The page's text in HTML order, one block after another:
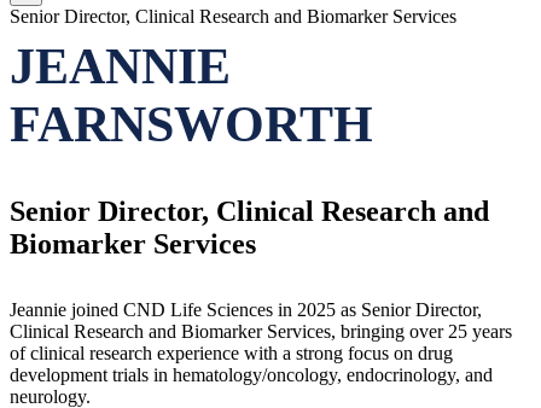
Senior Director, Clinical Research and Biomarker Services
JEANNIE
FARNSWORTH
Senior Director, Clinical Research and
Biomarker Services
Jeannie joined CND Life Sciences in 2025 as Senior Director,
Clinical Research and Biomarker Services, bringing over 25 years
of clinical research experience with a strong focus on drug
development trials in hematology/oncology, endocrinology, and
neurology.